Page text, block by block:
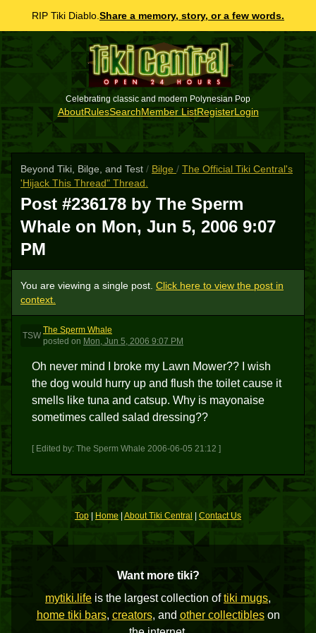
RIP Tiki Diablo. Share a memory, story, or a few words.
Celebrating classic and modern Polynesian Pop
AboutRulesSearchMember ListRegisterLogin
Beyond Tiki, Bilge, and Test / Bilge / The Official Tiki Central's
'Hijack This Thread" Thread.
Post #236178 by The Sperm
Whale on Mon, Jun 5, 2006 9:07
PM
You are viewing a single post. Click here to view the post in
context.
TSW
The Sperm Whale
posted on Mon, Jun 5, 2006 9:07 PM
Oh never mind I broke my Lawn Mower?? I wish
the dog would hurry up and flush the toilet cause it
smells like tuna and catsup. Why is mayonaise
sometimes called salad dressing??
[ Edited by: The Sperm Whale 2006-06-05 21:12 ]
Top Home| About Tiki Central Contact Us
Want more tiki?
mytiki.life is the largest collection oftiki mugs,
home tiki bars, creators, and other collectibleson